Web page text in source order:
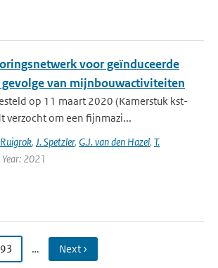
voor geïnduceerde
van mijnbouwactiviteiten
op 11 maart 2020 (Kamerstuk kst-
verzocht om een fijnmazi...
, J. Spetzler, G.J. van den Hazel, T.
Year: 2021
… Next ›